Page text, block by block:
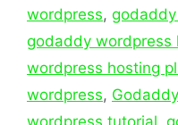
wordpress,
godaddy wordpress
wordpress hosting
wordpress,
wordpress tutorial,